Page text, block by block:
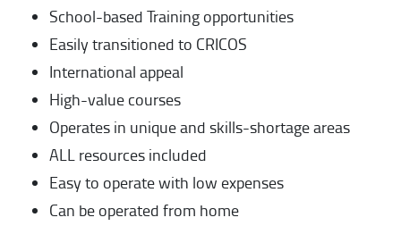
School-based Training opportunities
Easily transitioned to CRICOS
International appeal
High-value courses
Operates in unique and skills-shortage areas
ALL resources included
Easy to operate with low expenses
Can be operated from home